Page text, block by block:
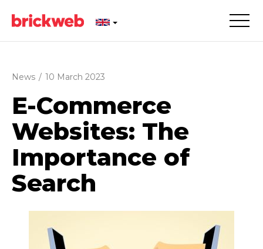
News / 10 March 2023
E-Commerce
Websites: The
Importance of
Search